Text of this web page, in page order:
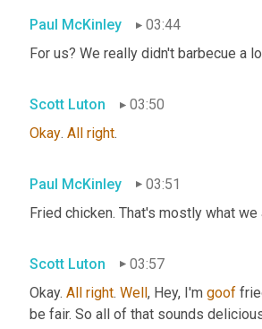
Paul McKinley
03:44
For us? We really didn't barbecue a
Scott Luton
03:50
Okay. All right.
Paul McKinley
03:51
Fried chicken. That's mostly what
Scott Luton
03:57
Okay. All right. Well, Hey, I'm goof
be fair. So all of that sounds